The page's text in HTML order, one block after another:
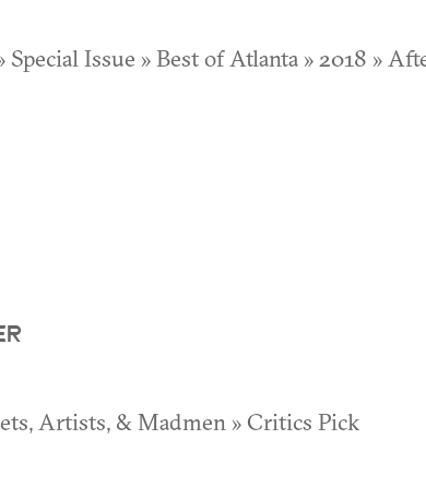
Special Issue » Best of Atlanta » 2018 »
Artists, & Madmen » Critics Pick